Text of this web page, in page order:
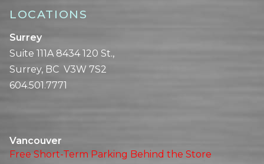
LOCATIONS
Surrey
Suite 111A 8434 120 St.,
Surrey, BC V3W 7S2
604.501.7771
Vancouver
Free Short-Term Parking Behind the Store